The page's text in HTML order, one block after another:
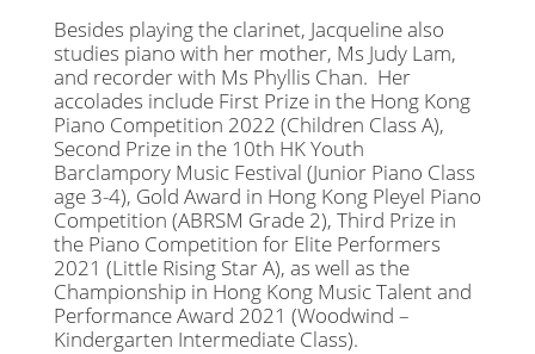
Besides playing the clarinet, Jacqueline also
studies piano with her mother, Ms Judy Lam,
and recorder with Ms Phyllis Chan. Her
accolades include First Prize in the Hong Kong
Piano Competition 2022 (Children Class A),
Second Prize in the 10th HK Youth
Barclampory Music Festival (Junior Piano Class
age 3-4), Gold Award in Hong Kong Pleyel Piano
Competition (ABRSM Grade 2), Third Prize in
the Piano Competition for Elite Performers
2021 (Little Rising Star A), as well as the
Championship in Hong Kong Music Talent and
Performance Award 2021 (Woodwind –
Kindergarten Intermediate Class).